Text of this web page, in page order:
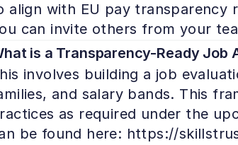
align with EU pay transparency
can invite others from your
is a Transparency-Ready Job
involves building a job
and salary bands. This
as required under the
be found here: https://